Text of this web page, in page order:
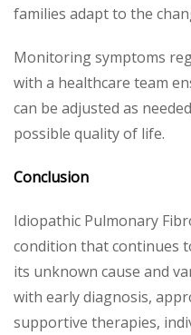
families adapt to the
Monitoring symptoms
with a healthcare team
can be adjusted as
possible quality of life.
Conclusion
Idiopathic Pulmonary
condition that continues
its unknown cause and
with early diagnosis,
supportive therapies,